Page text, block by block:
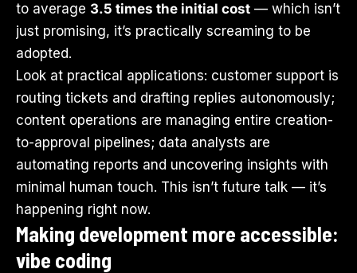
to average 3.5 times the initial cost — which isn’t
just promising, it’s practically screaming to be
adopted.
Look at practical applications: customer support is
routing tickets and drafting replies autonomously;
content operations are managing entire creation-
to-approval pipelines; data analysts are
automating reports and uncovering insights with
minimal human touch. This isn’t future talk — it’s
happening right now.
Making development more accessible:
vibe coding